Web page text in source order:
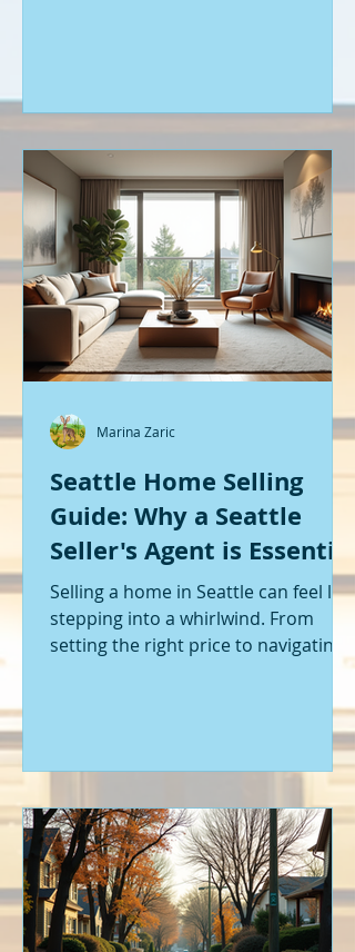
new construction homes. Whether
you’re a first-time buyer or looking
to upgrade, there’s something
exciting about stepping into a home
that’s never been lived in before.
Let’s dive into what’s happening in
the world of new builds around
Seattle a
Seattle Home Selling
Guide: Why a Seattle
Seller's Agent is Essential
Selling a home in Seattle can feel like
stepping into a whirlwind. From
setting the right price to navigating
help makes all the difference. That’s
where a Seattle seller's agent comes
in. They’re not just a middleman;
they’re your guide, your advocate,
and your strategist all rolled into
one. Let me walk you through why
having one by your side is absolutely
essent
Marina Zaric